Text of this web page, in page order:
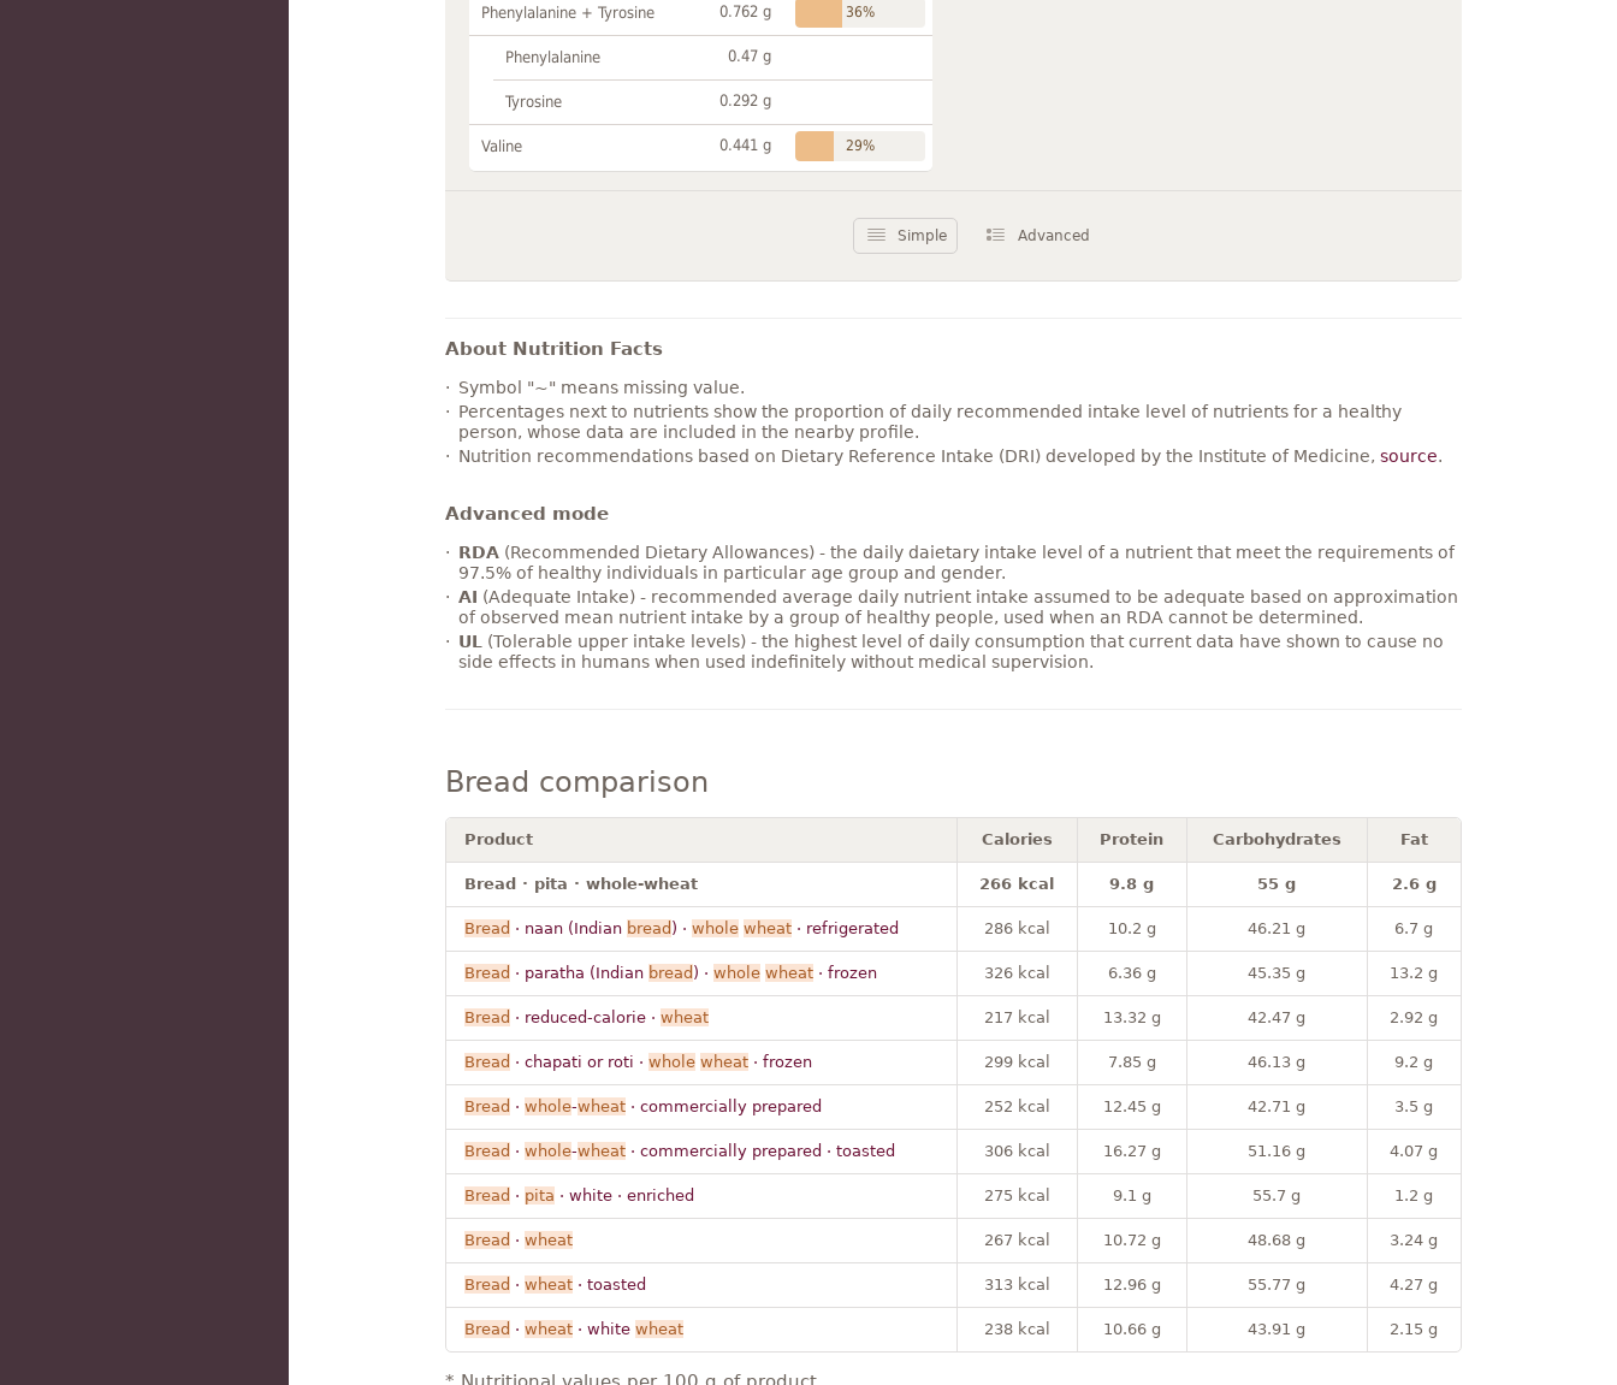
Phenylalanine + Tyrosine 0.762 g 36%
Phenylalanine 0.47 g
Tyrosine 0.292 g
Valine 0.441 g 29%
Simple Advanced
About Nutrition Facts
Symbol "~" means missing value.
Percentages next to nutrients show the proportion of daily recommended intake level of nutrients for a healthy
person, whose data are included in the nearby profile.
Nutrition recommendations based on Dietary Reference Intake (DRI) developed by the Institute of Medicine, source.
Advanced mode
RDA(Recommended Dietary Allowances) - the daily daietary intake level of a nutrient that meet the requirements of
97.5% of healthy individuals in particular age group and gender.
AI (Adequate Intake) - recommended average daily nutrient intake assumed to be adequate based on approximation
of observed mean nutrient intake by a group of healthy people, used when an RDA cannot be determined.
UL
(Tolerable upper intake levels) - the highest level of daily consumption that current data have shown to cause no
side effects in humans when used indefinitely without medical supervision.
Bread comparison
Product Calories Protein Carbohydrates Fat
Bread · pita · whole-wheat 266 kcal 9.8 g 55 g 2.6 g
Bread · naan (Indian bread ) · whole wheat· refrigerated 286 kcal 10.2 g 46.21 g 6.7 g
Bread · paratha (Indian bread ) · whole wheat· frozen 326 kcal 6.36 g 45.35 g 13.2 g
Bread · reduced-calorie · wheat 217 kcal 13.32 g 42.47 g 2.92 g
Bread · chapati or roti · whole wheat· frozen 299 kcal 7.85 g 46.13 g 9.2 g
Bread · whole-wheat· commercially prepared 252 kcal 12.45 g 42.71 g 3.5 g
Bread · whole-wheat· commercially prepared · toasted 306 kcal 16.27 g 51.16 g 4.07 g
Bread · pita · white · enriched 275 kcal 9.1 g 55.7 g 1.2 g
Bread · wheat 267 kcal 10.72 g 48.68 g 3.24 g
Bread · wheat· toasted 313 kcal 12.96 g 55.77 g 4.27 g
Bread · wheat· white wheat 238 kcal 10.66 g 43.91 g 2.15 g